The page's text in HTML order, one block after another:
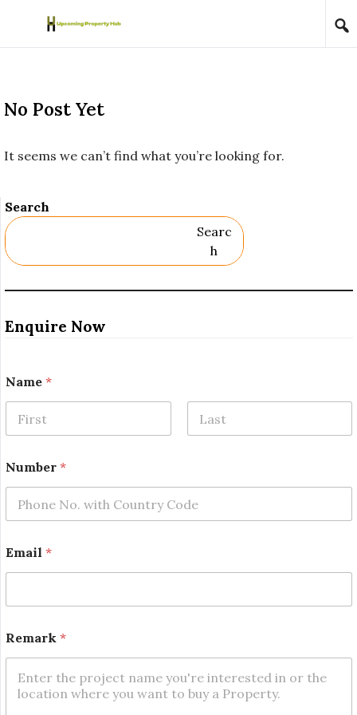
Skip to content
No Post Yet
It seems we can’t find what you’re looking for.
Search
Searc
H
Enquire Now
Name *
Number *
Email *
m
a
Remark *